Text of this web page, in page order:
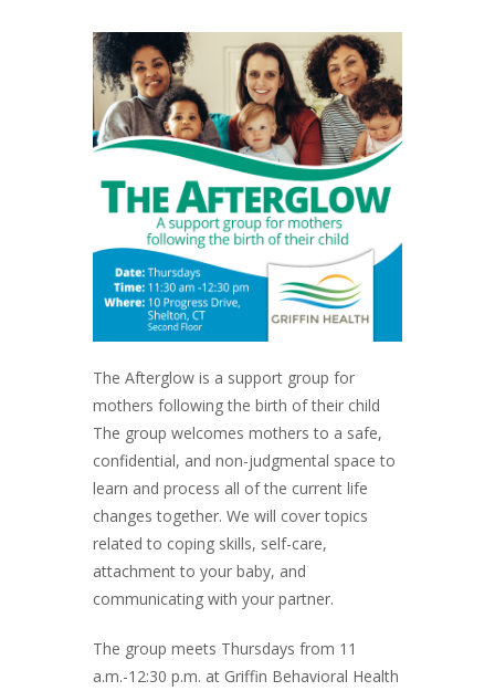
The Afterglow is a support group for
mothers following the birth of their child
The group welcomes mothers to a safe,
confidential, and non-judgmental space to
learn and process all of the current life
changes together. We will cover topics
related to coping skills, self-care,
attachment to your baby, and
communicating with your partner.
The group meets Thursdays from 11
a.m.-12:30 p.m. at Griffin Behavioral Health